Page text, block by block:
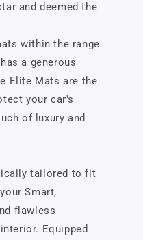
and deemed the
within the range
a generous
Elite Mats are the
your car's
of luxury and
tailored to fit
Smart,
flawless
Equipped